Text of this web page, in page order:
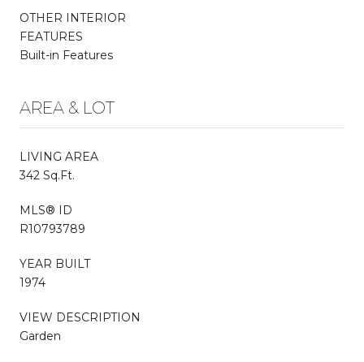
OTHER INTERIOR
FEATURES
Built-in Features
AREA & LOT
LIVING AREA
342 Sq.Ft.
MLS® ID
R10793789
YEAR BUILT
1974
VIEW DESCRIPTION
Garden